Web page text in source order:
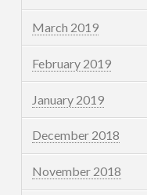
March 2019
February 2019
January 2019
December 2018
November 2018